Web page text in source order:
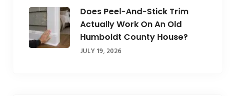
Does Peel-And-Stick Trim
Actually Work On An Old
Humboldt County House?
JULY 19, 2026